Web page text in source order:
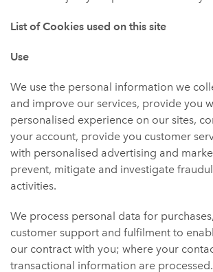
List of Cookies used on this site
Use
We use the personal information we
and improve our services, provide you
personalised experience on our sites,
your account, provide you customer
with personalised advertising and
prevent, mitigate and investigate
activities.
We process personal data for
customer support and fulfilment to
our contract with you; where your
transactional information are processed.